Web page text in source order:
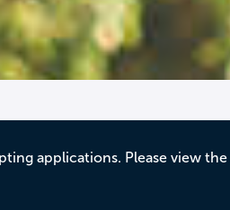
applications. Please view the